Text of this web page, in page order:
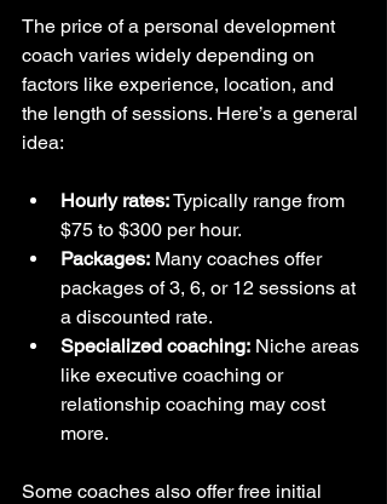
The price of a personal development
coach varies widely depending on
factors like experience, location, and
the length of sessions. Here’s a general
idea:
Hourly rates: Typically range from
$75 to $300 per hour.
Packages: Many coaches offer
packages of 3, 6, or 12 sessions at
a discounted rate.
Specialized coaching: Niche areas
like executive coaching or
relationship coaching may cost
more.
Some coaches also offer free initial